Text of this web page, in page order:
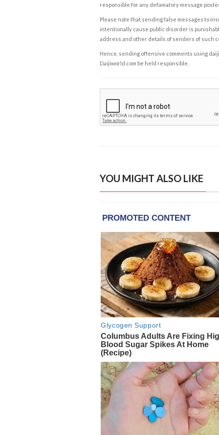
responsible for any defamatory message
Please note that sending false messages to
intentionally cause public disorder is
address and other details of senders of such
Hence, sending offensive comments using
Daijiworld.com be held responsible.
YOU MIGHT ALSO LIKE